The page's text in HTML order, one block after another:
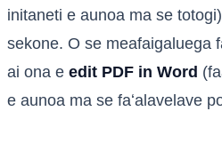
initaneti e aunoa ma se
sekone. O se meafaigaluega
ai ona e edit PDF in Word
e aunoa ma se faʻalavelave